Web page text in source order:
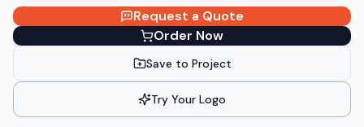
Request a Quote
Order Now
Save to Project
Try Your Logo